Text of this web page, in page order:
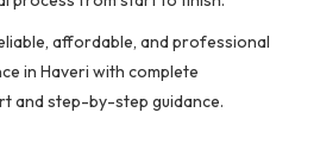
affordable, and professional
in Haveri with complete
and step-by-step guidance.